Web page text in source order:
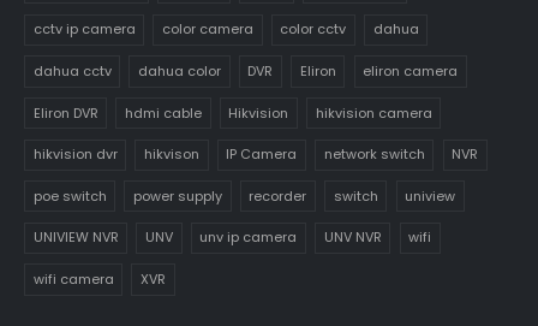
cctv ip camera color camera color cctv dahua
dahua cctv dahua color DVR Eliron eliron camera
Eliron DVR hdmi cable Hikvision hikvision camera
hikvision dvr hikvison IP Camera network switch NVR
poe switch power supply recorder switch uniview
UNIVIEW NVR UNV unv ip camera UNV NVR wifi
wifi camera XVR